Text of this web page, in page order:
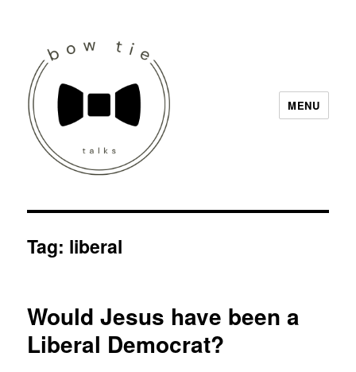
MENU
Tag: liberal
Would Jesus have been a
Liberal Democrat?